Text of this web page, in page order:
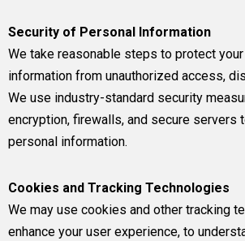
Security of Personal Information
We take reasonable steps to protect your
information from unauthorized access,
We use industry-standard security
encryption, firewalls, and secure servers
personal information.
Cookies and Tracking Technologies
We may use cookies and other tracking
enhance your user experience, to